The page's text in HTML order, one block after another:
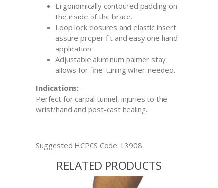
Ergonomically contoured padding on
the inside of the brace.
Loop lock closures and elastic insert
assure proper fit and easy one hand
application.
Adjustable aluminum palmer stay
allows for fine-tuning when needed.
Indications:
Perfect for carpal tunnel, injuries to the
wrist/hand and post-cast healing.
Suggested HCPCS Code: L3908
RELATED PRODUCTS